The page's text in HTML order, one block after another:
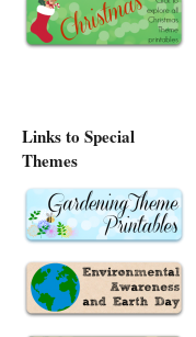
Links to Special
Themes